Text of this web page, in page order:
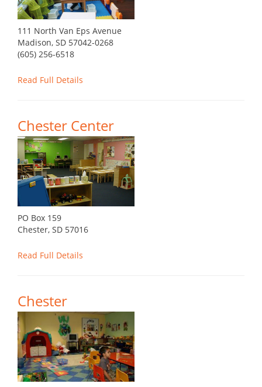
111 North Van Eps Avenue
Madison, SD 57042-0268
(605) 256-6518
Read Full Details
Chester Center
PO Box 159
Chester, SD 57016
Read Full Details
Chester